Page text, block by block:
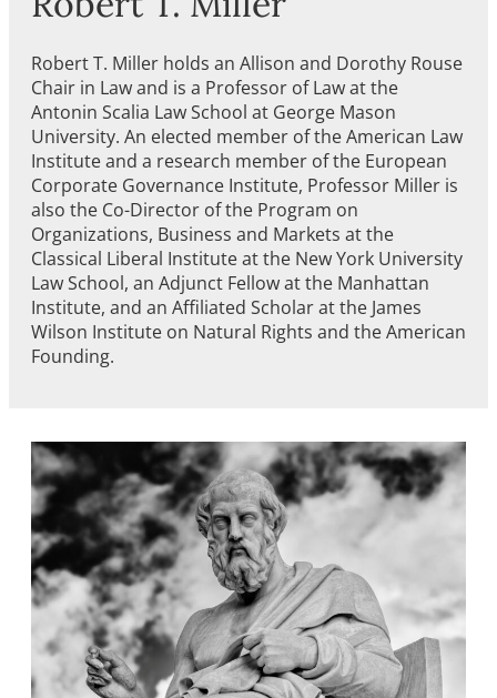
Robert T. Miller holds an Allison and Dorothy Rouse
Chair in Law and is a Professor of Law at the
Antonin Scalia Law School at George Mason
University. An elected member of the American Law
Institute and a research member of the European
Corporate Governance Institute, Professor Miller is
also the Co-Director of the Program on
Organizations, Business and Markets at the
Classical Liberal Institute at the New York University
Law School, an Adjunct Fellow at the Manhattan
Institute, and an Affiliated Scholar at the James
Wilson Institute on Natural Rights and the American
Founding.